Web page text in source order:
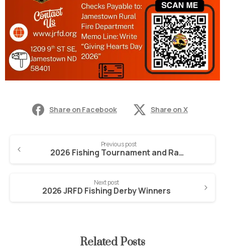
Share on Facebook Share on X
Previous post
2026 Fishing Tournament and Raffle Tickets
Next post
2026 JRFD Fishing Derby Winners
Related Posts